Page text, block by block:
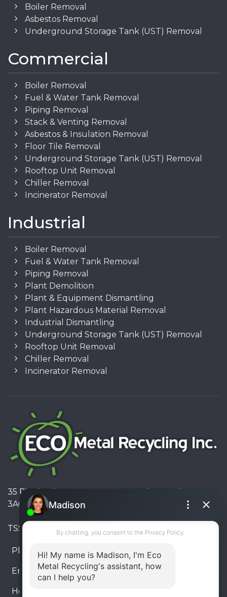
Boiler Removal
Asbestos Removal
Underground Storage Tank (UST) Removal
Commercial
Boiler Removal
Fuel & Water Tank Removal
Piping Removal
Stack & Venting Removal
Asbestos & Insulation Removal
Floor Tile Removal
Underground Storage Tank (UST) Removal
Rooftop Unit Removal
Chiller Removal
Incinerator Removal
Industrial
Boiler Removal
Fuel & Water Tank Removal
Piping Removal
Plant Demolition
Plant & Equipment Dismantling
Plant Hazardous Material Removal
Industrial Dismantling
Underground Storage Tank (UST) Removal
Rooftop Unit Removal
Chiller Removal
Incinerator Removal
35 Pinelands Avenue, Stoney Creek, Ontario L8E
3A6, Canada
TSSA #FS R000023543534534
Phone: 905-330-8034
Email: info@ecometalrecycling.ca
Hours: